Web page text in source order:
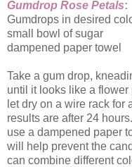
Gumdrop Rose Petals:
Gumdrops in desired
small bowl of sugar
dampened paper towel
Take a gum drop,
until it looks like a
let dry on a wire rack for
results are after 24
use a dampened paper
will help prevent the
can combine different